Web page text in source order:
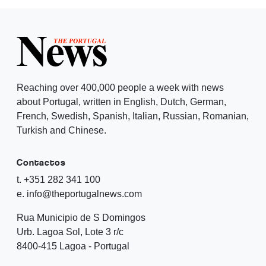
Reaching over 400,000 people a week with news
about Portugal, written in English, Dutch, German,
French, Swedish, Spanish, Italian, Russian, Romanian,
Turkish and Chinese.
Contactos
t. +351 282 341 100
e. info@theportugalnews.com
Rua Municipio de S Domingos
Urb. Lagoa Sol, Lote 3 r/c
8400-415 Lagoa - Portugal